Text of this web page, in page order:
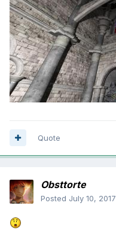
Quote
Obsttorte
Posted July 10, 2017